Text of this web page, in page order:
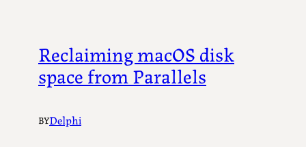
Reclaiming macOS disk
space from Parallels
BYDelphi